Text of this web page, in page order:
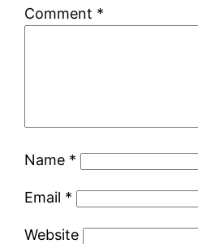
Comment *
Name *
Email *
Website